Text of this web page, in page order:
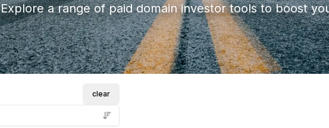
Explore a range of paid domain investor tools to boost
clear